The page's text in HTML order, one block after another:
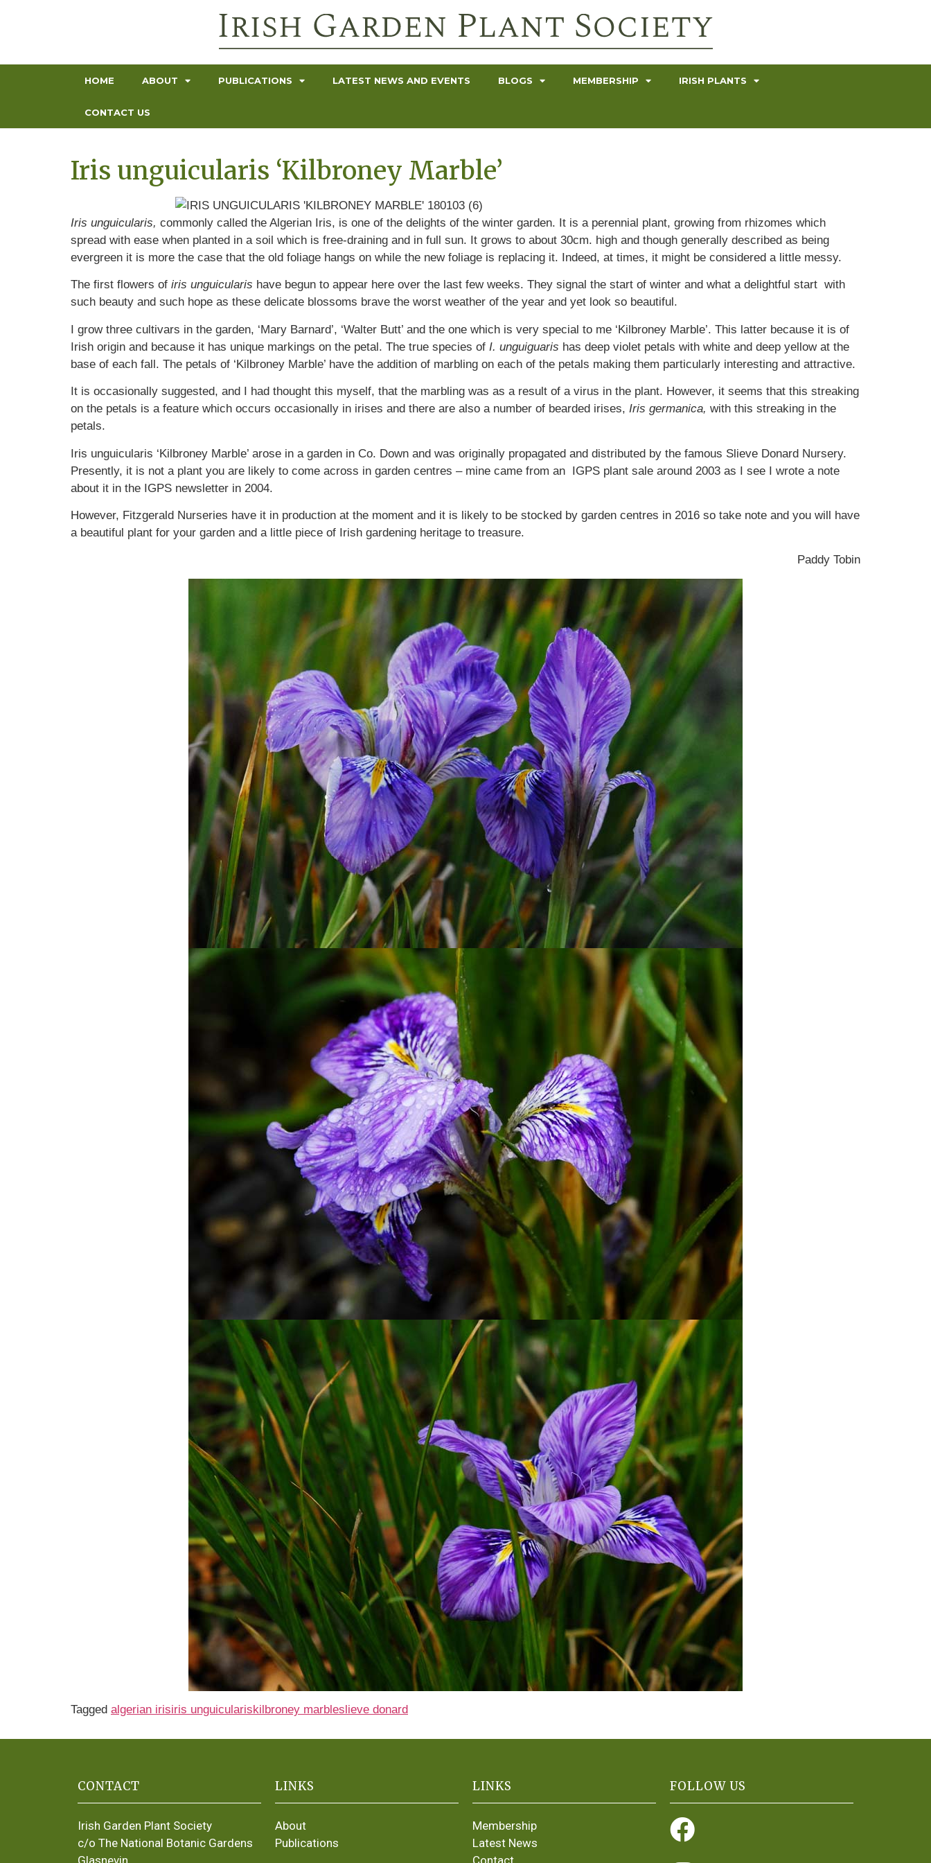
HOME ABOUT PUBLICATIONS LATEST NEWS AND EVENTS BLOGS MEMBERSHIP IRISH PLANTS
CONTACT US
Iris unguicularis ‘Kilbroney Marble’
Iris unguicularis, commonly called the Algerian Iris, is one of the delights of the winter garden. It is a perennial plant, growing from rhizomes which
spread with ease when planted in a soil which is free-draining and in full sun. It grows to about 30cm. high and though generally described as being
evergreen it is more the case that the old foliage hangs on while the new foliage is replacing it. Indeed, at times, it might be considered a little messy.
The first flowers of iris unguicularis have begun to appear here over the last few weeks. They signal the start of winter and what a delightful start with
such beauty and such hope as these delicate blossoms brave the worst weather of the year and yet look so beautiful.
I grow three cultivars in the garden, ‘Mary Barnard’, ‘Walter Butt’ and the one which is very special to me ‘Kilbroney Marble’. This latter because it is of
Irish origin and because it has unique markings on the petal. The true species of I. unguiguaris has deep violet petals with white and deep yellow at the
base of each fall. The petals of ‘Kilbroney Marble’ have the addition of marbling on each of the petals making them particularly interesting and attractive.
It is occasionally suggested, and I had thought this myself, that the marbling was as a result of a virus in the plant. However, it seems that this streaking
on the petals is a feature which occurs occasionally in irises and there are also a number of bearded irises, Iris germanica, with this streaking in the
petals.
Iris unguicularis ‘Kilbroney Marble’ arose in a garden in Co. Down and was originally propagated and distributed by the famous Slieve Donard Nursery.
Presently, it is not a plant you are likely to come across in garden centres – mine came from an IGPS plant sale around 2003 as I see I wrote a note
about it in the IGPS newsletter in 2004.
However, Fitzgerald Nurseries have it in production at the moment and it is likely to be stocked by garden centres in 2016 so take note and you will have
a beautiful plant for your garden and a little piece of Irish gardening heritage to treasure.
Paddy Tobin
Tagged algerian irisiris unguiculariskilbroney marbleslieve donard
CONTACT
Irish Garden Plant Society
c/o The National Botanic Gardens
LINKS
About
Publications
LINKS
Membership
Latest News
FOLLOW US